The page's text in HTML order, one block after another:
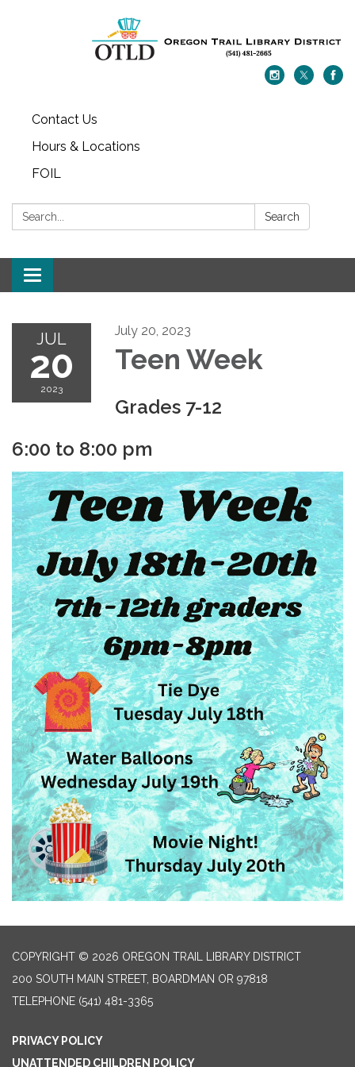
Contact Us
Hours & Locations
FOIL
Search: Search
Toggle navigation
JUL
20
2023
July 20, 2023
Teen Week
Grades 7-12
6:00 to 8:00 pm
COPYRIGHT © 2026 OREGON TRAIL LIBRARY DISTRICT
200 SOUTH MAIN STREET, BOARDMAN OR 97818
TELEPHONE (541) 481-3365
PRIVACY POLICY
UNATTENDED CHILDREN POLICY